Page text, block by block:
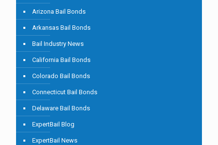
Arizona Bail Bonds
Arkansas Bail Bonds
Bail Industry News
California Bail Bonds
Colorado Bail Bonds
Connecticut Bail Bonds
Delaware Bail Bonds
ExpertBail Blog
ExpertBail News